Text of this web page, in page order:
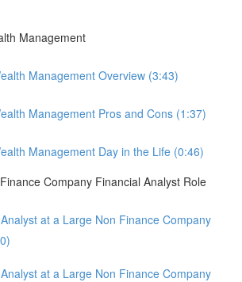
Management
Management Overview (3:43)
Management Pros and Cons (1:37)
Management Day in the Life (0:46)
Company Financial Analyst Role
at a Large Non Finance Company
at a Large Non Finance Company